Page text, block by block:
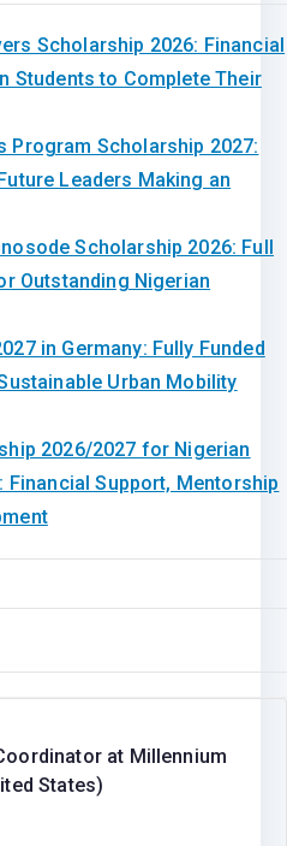
Scholarship 2026: Financial
Students to Complete Their
Program Scholarship 2027:
Leaders Making an
Scholarship 2026: Full
Outstanding Nigerian
in Germany: Fully Funded
Urban Mobility
2026/2027 for Nigerian
Financial Support, Mentorship
at Millennium
States)